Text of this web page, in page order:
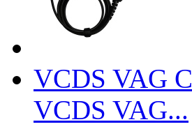
VCDS VAG
VCDS VAG...